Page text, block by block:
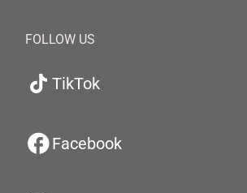
FOLLOW US
TikTok
Facebook